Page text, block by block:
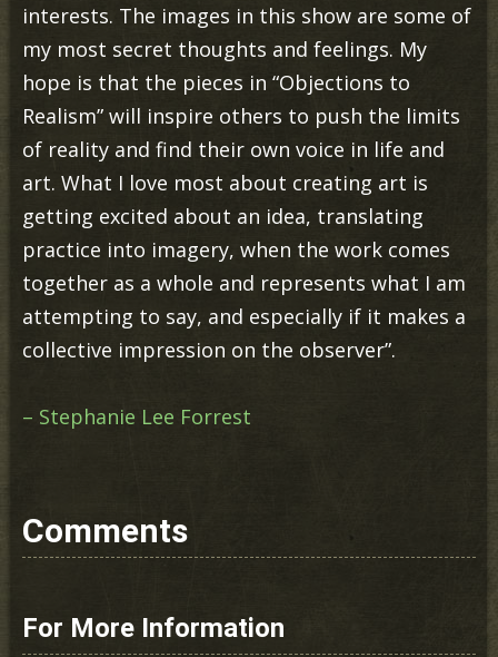
interests. The images in this show are some of
my most secret thoughts and feelings. My
hope is that the pieces in “Objections to
Realism” will inspire others to push the limits
of reality and find their own voice in life and
art. What I love most about creating art is
getting excited about an idea, translating
practice into imagery, when the work comes
together as a whole and represents what I am
attempting to say, and especially if it makes a
collective impression on the observer”.
– Stephanie Lee Forrest
Comments
For More Information